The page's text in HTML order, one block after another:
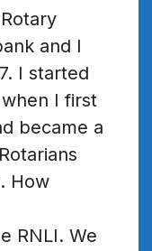
and I
I started
I first
became a
How
RNLI. We